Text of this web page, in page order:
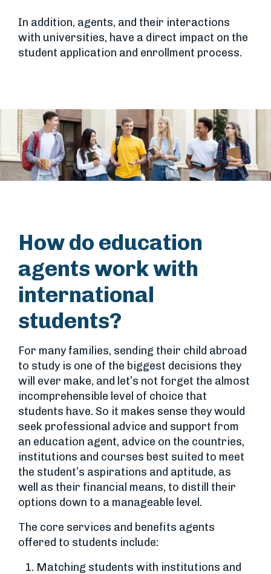
In addition, agents, and their interactions
with universities, have a direct impact on the
student application and enrollment process.
How do education
agents work with
international
students?
For many families, sending their child abroad
to study is one of the biggest decisions they
will ever make, and let’s not forget the almost
incomprehensible level of choice that
students have. So it makes sense they would
seek professional advice and support from
an education agent, advice on the countries,
institutions and courses best suited to meet
the student’s aspirations and aptitude, as
well as their financial means, to distill their
options down to a manageable level.
The core services and benefits agents
offered to students include:
Matching students with institutions and